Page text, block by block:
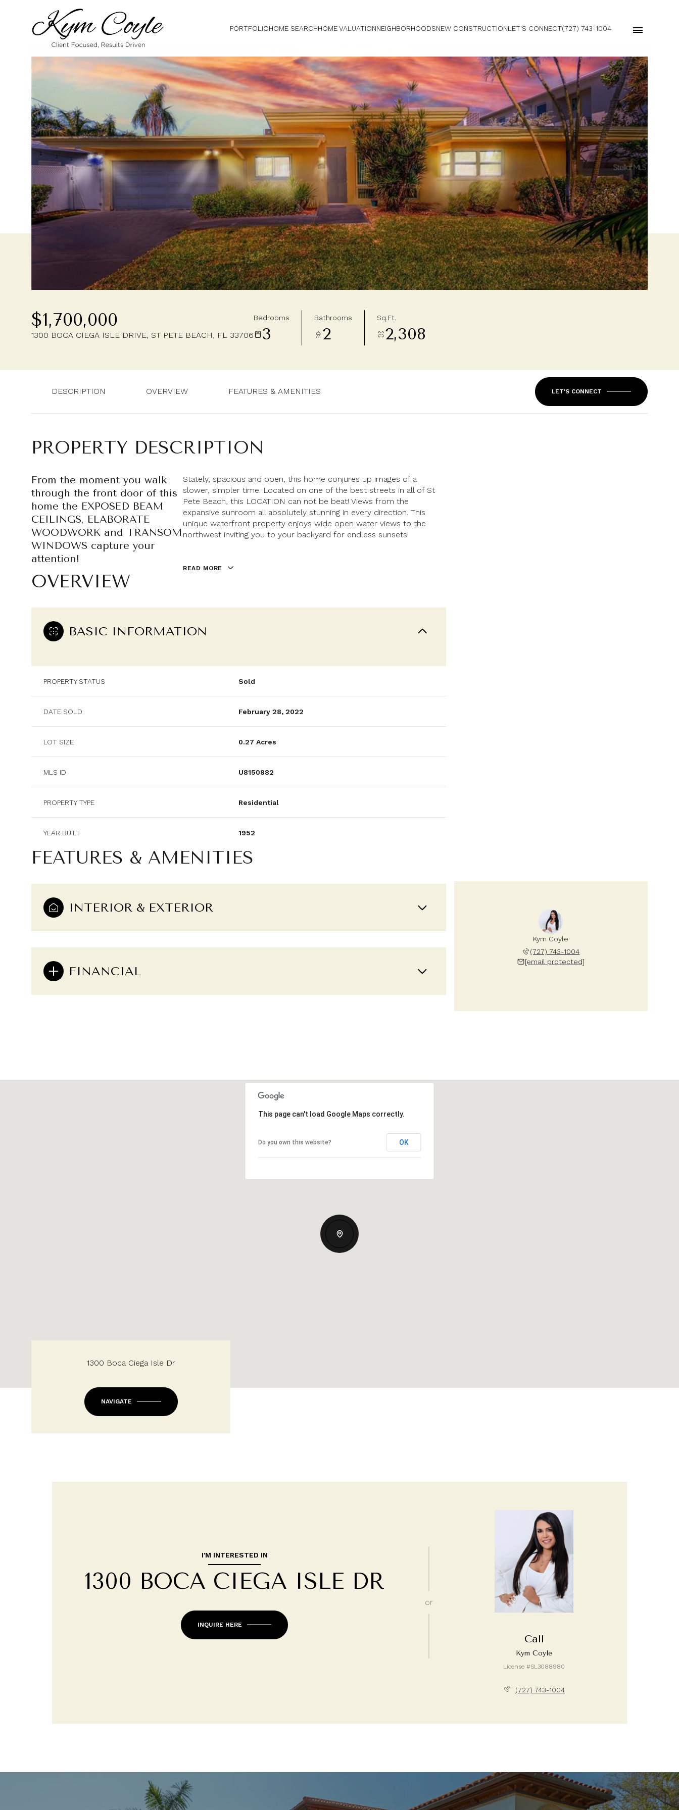
PORTFOLIOHOME SEARCHHOME VALUATIONNEIGHBORHOODSNEW CONSTRUCTIONLET'S CONNECT(727) 743-1004
$1,700,000
1300 BOCA CIEGA ISLE DRIVE, ST PETE BEACH, FL 33706
Bedrooms
3
Bathrooms
2
Sq.Ft.
2,308
DESCRIPTION OVERVIEW FEATURES & AMENITIES LET'S CONNECT
PROPERTY DESCRIPTION
From the moment you walk
through the front door of this
home the EXPOSED BEAM
CEILINGS, ELABORATE
WOODWORK and TRANSOM
WINDOWS capture your
attention!
Stately, spacious and open, this home conjures up images of a
slower, simpler time. Located on one of the best streets in all of St
Pete Beach, this LOCATION can not be beat! Views from the
expansive sunroom all absolutely stunning in every direction. This
unique waterfront property enjoys wide open water views to the
northwest inviting you to your backyard for endless sunsets!
READ MORE
OVERVIEW
BASIC INFORMATION
PROPERTY STATUS Sold
DATE SOLD February 28, 2022
LOT SIZE 0.27 Acres
MLS ID U8150882
PROPERTY TYPE Residential
YEAR BUILT 1952
FEATURES & AMENITIES
INTERIOR & EXTERIOR
FINANCIAL
Kym Coyle
(727) 743-1004
[email protected]
Sunday Monday Tuesday Wednesday
12
Aug
Thursday
Aug
Friday
Aug
Saturday Sunday Monday
This page can't load Google Maps correctly.
Do you own this website? OK
1300 Boca Ciega Isle Dr
NAVIGATE
I'M INTERESTED IN
1300 BOCA CIEGA ISLE DR
INQUIRE HERE
or
Call
Kym Coyle
License #SL3088980
(727) 743-1004